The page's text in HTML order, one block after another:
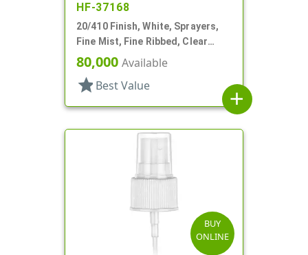
HF-37168
20/410 Finish, White, Sprayers,
Fine Mist, Fine Ribbed, Clear
Hood, 5" DT
80,000 Available
star Best Value
add
BUY
ONLINE